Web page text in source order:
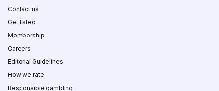
Contact us
Get listed
Membership
Careers
Editorial Guidelines
How we rate
Responsible gambling